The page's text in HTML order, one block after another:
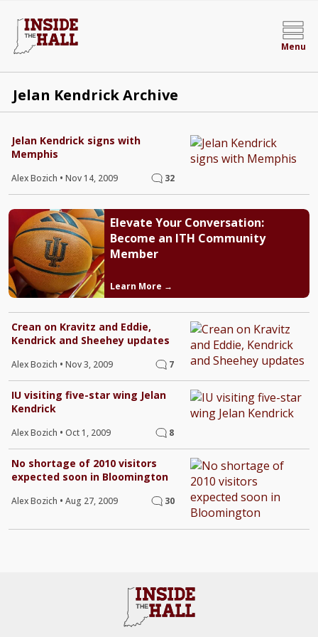
Menu
Jelan Kendrick Archive
Jelan Kendrick signs with
Memphis
Alex Bozich • Nov 14, 2009 32
Elevate Your Conversation:
Become an ITH Community
Member
Learn More →
Crean on Kravitz and Eddie,
Kendrick and Sheehey updates
Alex Bozich • Nov 3, 2009 7
IU visiting five-star wing Jelan
Kendrick
Alex Bozich • Oct 1, 2009 8
No shortage of 2010 visitors
expected soon in Bloomington
Alex Bozich • Aug 27, 2009 30